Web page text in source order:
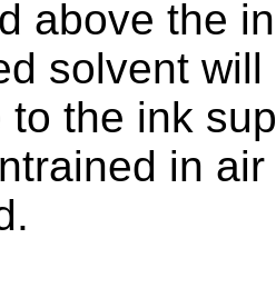
above the
solvent
to the ink
in